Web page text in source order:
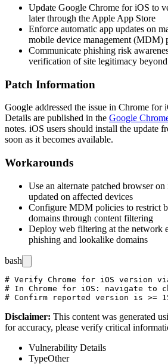
Update Google Chrome for iOS to
later through the Apple App Store
Enforce automatic app updates on
mobile device management (MDM)
Communicate phishing risk
verification of site legitimacy
Patch Information
Google addressed the issue in Chrome for
Details are published in the Google
notes. iOS users should install the update
soon as it becomes available.
Workarounds
Use an alternate patched browser
updated on affected devices
Configure MDM policies to restrict
domains through content filtering
Deploy web filtering at the network
phishing and lookalike domains
bash
# Verify Chrome for iOS version
# In Chrome for iOS: navigate to
Disclaimer: This content was generated
for accuracy, please verify critical
Vulnerability Details
TypeOther